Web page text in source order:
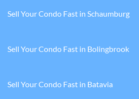
Sell Your Condo Fast in Schaumburg
Sell Your Condo Fast in Bolingbrook
Sell Your Condo Fast in Batavia